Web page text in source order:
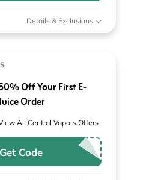
Details & Exclusions
Off Your First E-
Order
All Central Vapors Offers
Get Code